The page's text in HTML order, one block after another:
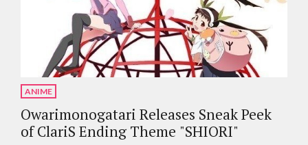
ANIME
Owarimonogatari Releases Sneak Peek
of ClariS Ending Theme "SHIORI"